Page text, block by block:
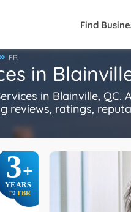
Find
FR
in
in Blainville,
reviews, ratings,
3+
YEARS
INTBR